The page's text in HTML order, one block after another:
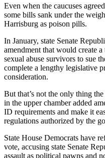
Even when the caucuses
some bills sank under the
Harrisburg as poison pills.
In January, state Senate
amendment that would create
sexual abuse survivors to sue
complete a lengthy legislative
consideration.
But that’s not the only thing
in the upper chamber added
ID requirements and make it
regulations authorized by the
State House Democrats have
vote, accusing state Senate
assault as political pawns and